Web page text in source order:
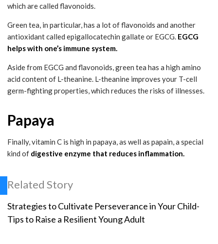
which are called flavonoids.
Green tea, in particular, has a lot of flavonoids and another
antioxidant called epigallocatechin gallate or EGCG. EGCG
helps with one’s immune system.
Aside from EGCG and flavonoids, green tea has a high amino
acid content of L-theanine. L-theanine improves your T-cell
germ-fighting properties, which reduces the risks of illnesses.
Papaya
Finally, vitamin C is high in papaya, as well as papain, a special
kind of digestive enzyme that reduces inflammation.
Related Story
Strategies to Cultivate Perseverance in Your Child-
Tips to Raise a Resilient Young Adult